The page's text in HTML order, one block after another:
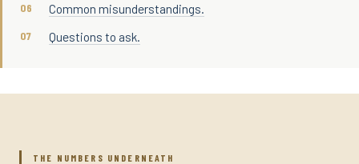
Common misunderstandings.
Questions to ask.
THE NUMBERS UNDERNEATH